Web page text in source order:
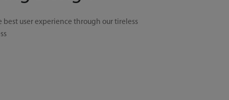
best user experience through our tireless